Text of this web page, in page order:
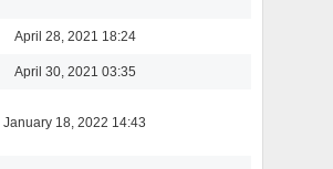
April 28, 2021 18:24
April 30, 2021 03:35
January 18, 2022 14:43